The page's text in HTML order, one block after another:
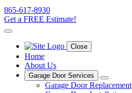
865-617-8930
Get a FREE Estimate!
Close
Home
About Us
Garage Door Services
Garage Door Replacement